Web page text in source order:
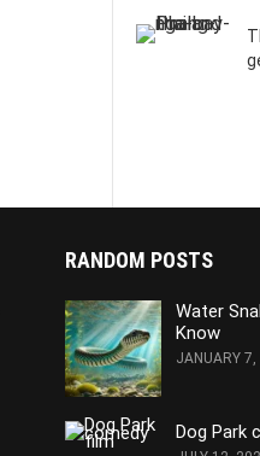
RANDOM POSTS
Water
Know
JANUARY
Dog Park